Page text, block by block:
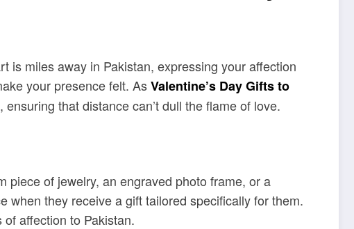
is miles away in Pakistan, expressing your affection
your presence felt. AsValentine’s Day Gifts to
that distance can’t dull the flame of love.
piece of jewelry, an engraved photo frame, or a
when they receive a gift tailored specifically for them.
affection to Pakistan.